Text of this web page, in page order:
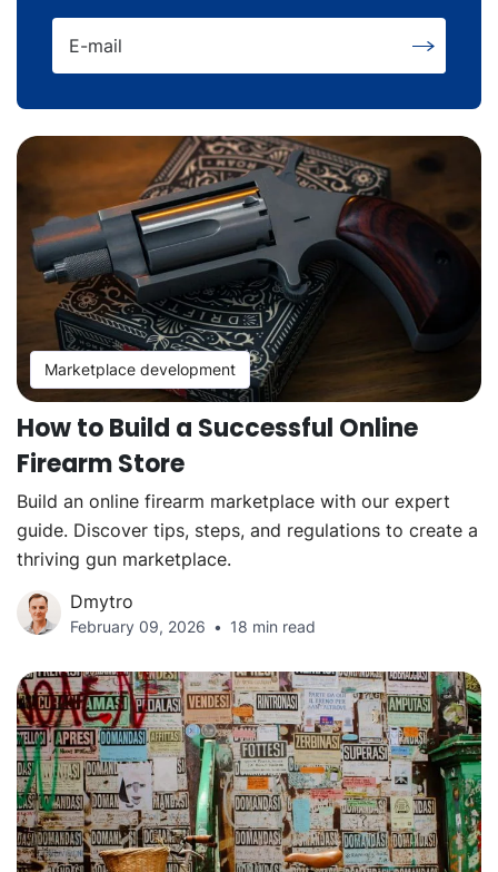
E-mail
Marketplace development
How to Build a Successful Online
Firearm Store
Build an online firearm marketplace with our expert
guide. Discover tips, steps, and regulations to create a
thriving gun marketplace.
Dmytro
February 09, 2026 18 min read